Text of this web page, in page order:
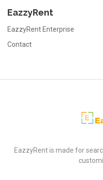
EazzyRent
EazzyRent Enterprise
Contact
EazzyRent
EazzyRent is made for